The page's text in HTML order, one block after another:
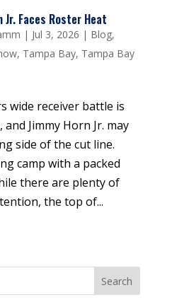
Jr. Faces Roster Heat
| Jul 3, 2026 | Blog,
, Tampa Bay, Tampa Bay
wide receiver battle is
Jimmy Horn Jr. may
side of the cut line.
camp with a packed
there are plenty of
the top of...